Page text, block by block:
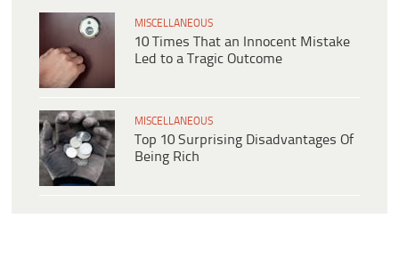
MISCELLANEOUS
10 Times That an Innocent Mistake
Led to a Tragic Outcome
MISCELLANEOUS
Top 10 Surprising Disadvantages Of
Being Rich